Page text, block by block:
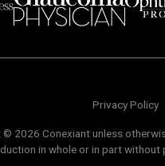
Privacy Policy
2026 Conexiant unless
in whole or in part without